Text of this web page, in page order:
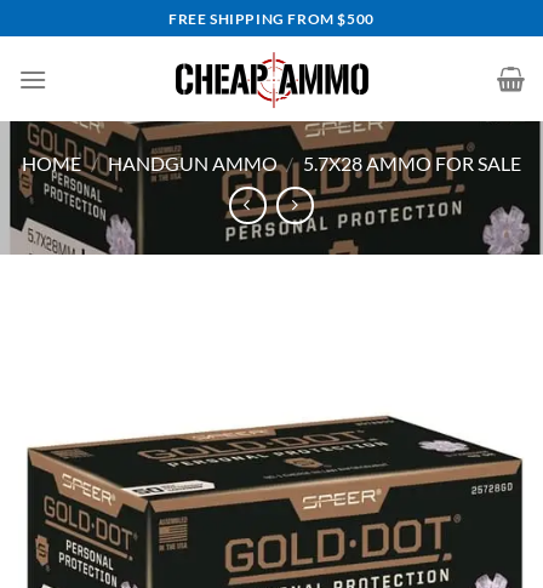
to
content
FREE SHIPPING FROM $500
HOME / HANDGUN AMMO / 5.7X28 AMMO FOR SALE